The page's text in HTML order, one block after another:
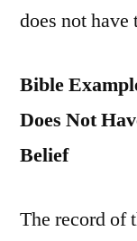
does not
Bible
Does Not
Belief
The record of